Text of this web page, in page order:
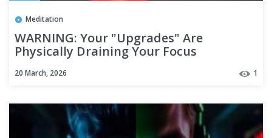
Meditation
WARNING: Your "Upgrades" Are
Physically Draining Your Focus
20 March, 2026 1